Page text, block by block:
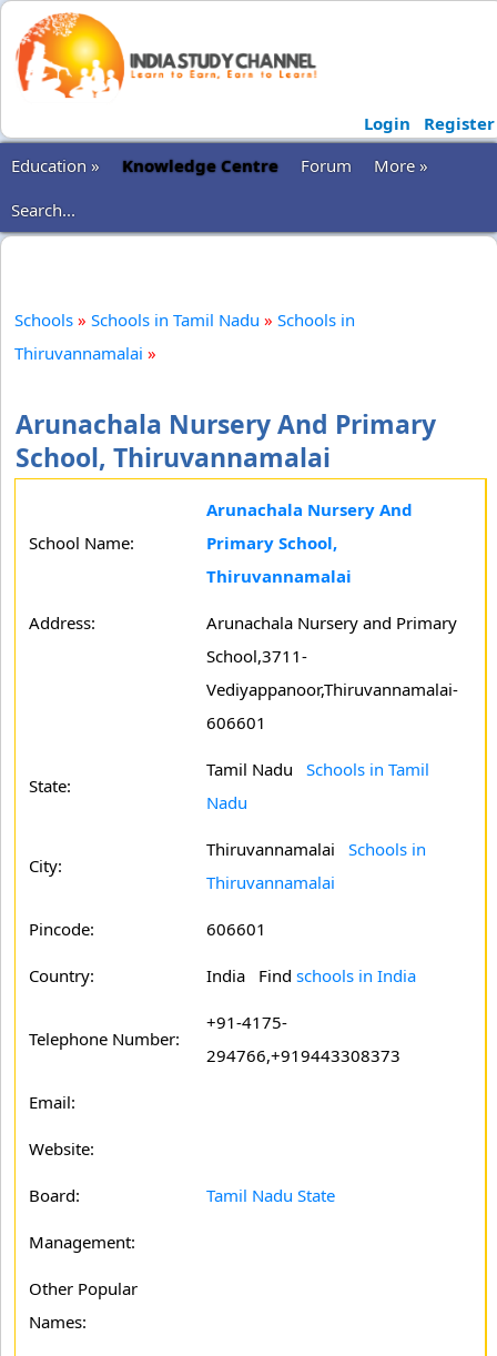
Login
Register
Education »
Knowledge Centre Forum
More »
Search...
Schools » Schools in Tamil Nadu » Schools in
Thiruvannamalai »
Arunachala Nursery And Primary
School, Thiruvannamalai
School Name:
Arunachala Nursery And
Primary School,
Thiruvannamalai
Address:
Arunachala Nursery and Primary
School,3711-
Vediyappanoor,Thiruvannamalai-
606601
State:
Tamil Nadu Schools in Tamil
Nadu
City:
Thiruvannamalai Schools in
Thiruvannamalai
Pincode: 606601
Country: India Find schools in India
Telephone Number:
+91-4175-
294766,+919443308373
Email:
Website:
Board: Tamil Nadu State
Management:
Other Popular
Names: